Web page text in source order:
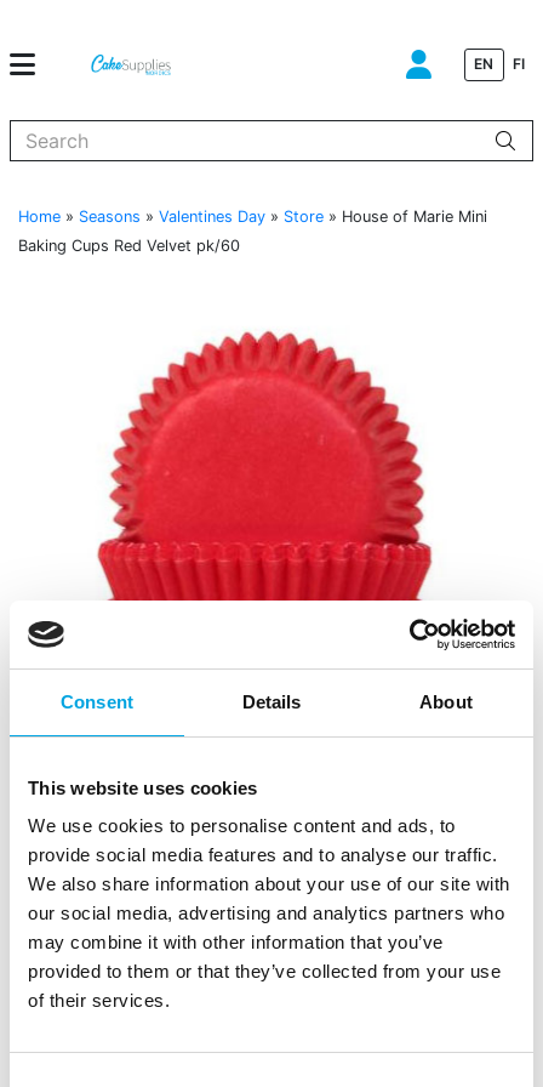
Consent Details About
This website uses cookies
We use cookies to personalise content and ads, to
provide social media features and to analyse our traffic.
We also share information about your use of our site with
our social media, advertising and analytics partners who
may combine it with other information that you’ve
provided to them or that they’ve collected from your use
of their services.
EN FI
Home » Seasons » Valentines Day » Store » House of Marie Mini
Baking Cups Red Velvet pk/60
House of Marie Mini Baking Cups Red
Velvet pk/60
SKU: HM1982 | Brand:HOUSE OF MARIE |
EAN: 8718375851982 | Outer box: 24 | Trading unit: 5
Fun mini baking cups!